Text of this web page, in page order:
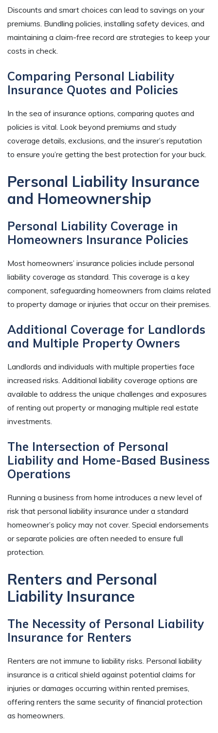
Discounts and smart choices can lead to savings on your
premiums. Bundling policies, installing safety devices, and
maintaining a claim-free record are strategies to keep your
costs in check.
Comparing Personal Liability
Insurance Quotes and Policies
In the sea of insurance options, comparing quotes and
policies is vital. Look beyond premiums and study
coverage details, exclusions, and the insurer’s reputation
to ensure you’re getting the best protection for your buck.
Personal Liability Insurance
and Homeownership
Personal Liability Coverage in
Homeowners Insurance Policies
Most homeowners’ insurance policies include personal
liability coverage as standard. This coverage is a key
component, safeguarding homeowners from claims related
to property damage or injuries that occur on their premises.
Additional Coverage for Landlords
and Multiple Property Owners
Landlords and individuals with multiple properties face
increased risks. Additional liability coverage options are
available to address the unique challenges and exposures
of renting out property or managing multiple real estate
investments.
The Intersection of Personal
Liability and Home-Based Business
Operations
Running a business from home introduces a new level of
risk that personal liability insurance under a standard
homeowner’s policy may not cover. Special endorsements
or separate policies are often needed to ensure full
protection.
Renters and Personal
Liability Insurance
The Necessity of Personal Liability
Insurance for Renters
Renters are not immune to liability risks. Personal liability
insurance is a critical shield against potential claims for
injuries or damages occurring within rented premises,
offering renters the same security of financial protection
as homeowners.